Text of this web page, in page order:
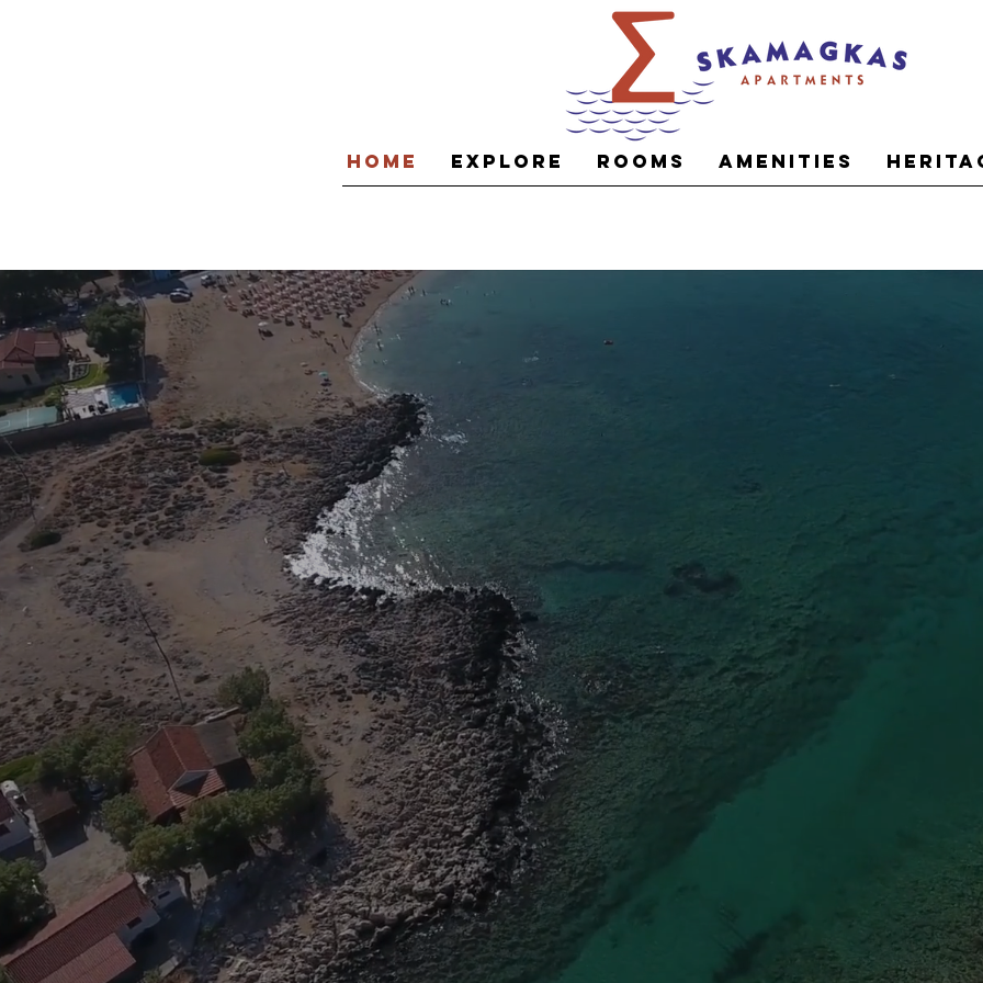
Home Explore Rooms Amenities